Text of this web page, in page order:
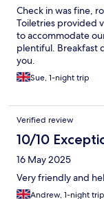
Check in was fine,
Toiletries provided
to accommodate
plentiful. Breakfast
you.
Sue, 1-night trip
Verified review
10/10
16 May 2025
Very friendly and
Andrew, 1-night trip